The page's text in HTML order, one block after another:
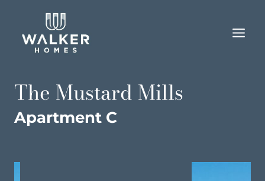
content
The Mustard Mills
Apartment C